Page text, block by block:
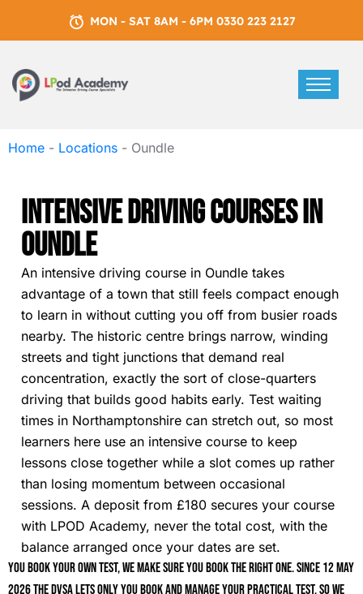
MON - SAT 8AM - 6PM 0330 223 2127
Home - Locations - Oundle
Intensive Driving Courses In
Oundle
An intensive driving course in Oundle takes
advantage of a town that still feels compact enough
to learn in without cutting you off from busier roads
nearby. The historic centre brings narrow, winding
streets and tight junctions that demand real
concentration, exactly the sort of close-quarters
driving that builds good habits early. Test waiting
times in Northamptonshire can stretch out, so most
learners here use an intensive course to keep
lessons close together while a slot comes up rather
than losing momentum between occasional
sessions. A deposit from £180 secures your course
with LPOD Academy, never the total cost, with the
balance arranged once your dates are set.
You book your own test, we make sure you book the right one. Since 12 May
2026 the DVSA lets only you book and manage your practical test, so we